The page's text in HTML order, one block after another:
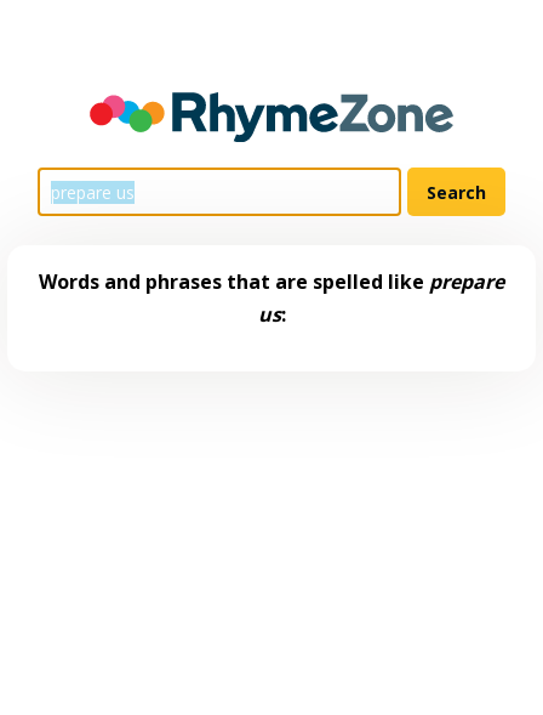
Words and phrases that are spelled like prepare
us: